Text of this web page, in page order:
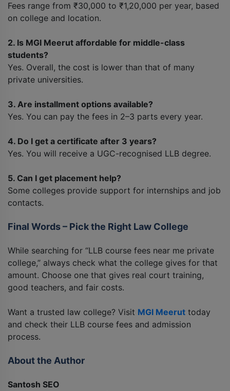
Fees range from ₹30,000 to ₹1,20,000 per year, based
on college and location.
2. Is MGI Meerut affordable for middle-class
students?
Yes. Overall, the cost is lower than that of many
private universities.
3. Are installment options available?
Yes. You can pay the fees in 2–3 parts every year.
4. Do I get a certificate after 3 years?
Yes. You will receive a UGC-recognised LLB degree.
5. Can I get placement help?
Some colleges provide support for internships and job
contacts.
Final Words – Pick the Right Law College
While searching for “LLB course fees near me private
college,” always check what the college gives for that
amount. Choose one that gives real court training,
good teachers, and fair costs.
Want a trusted law college? Visit MGI Meerut today
and check their LLB course fees and admission
process.
About the Author
Santosh SEO